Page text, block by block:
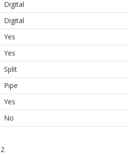
Digital
Digital
Yes
Yes
Split
Pipe
Yes
No
2